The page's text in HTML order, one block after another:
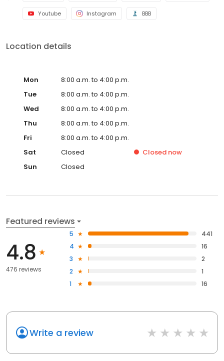
Youtube Instagram BBB
Location details
Mon
8:00 a.m. to 4:00 p.m.
Tue
8:00 a.m. to 4:00 p.m.
Wed
8:00 a.m. to 4:00 p.m.
Thu
8:00 a.m. to 4:00 p.m.
Fri
8:00 a.m. to 4:00 p.m.
Sat
Closed Closed now
Sun
Closed
Featured reviews
4.8
476 reviews
5
441
4
16
3
2
2
1
1
16
Write a review